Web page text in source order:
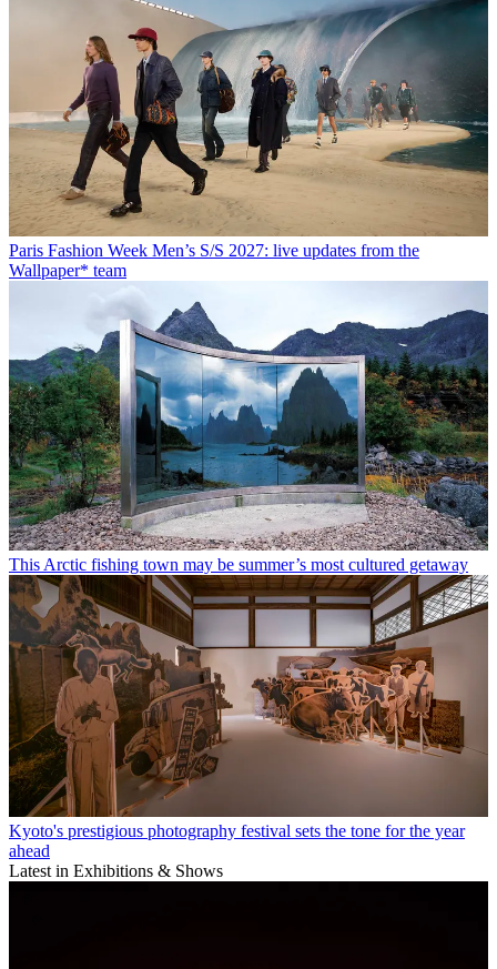
Paris Fashion Week Men’s S/S 2027: live updates from the
Wallpaper* team
This Arctic fishing town may be summer’s most cultured getaway
Kyoto's prestigious photography festival sets the tone for the year
ahead
Latest in Exhibitions & Shows